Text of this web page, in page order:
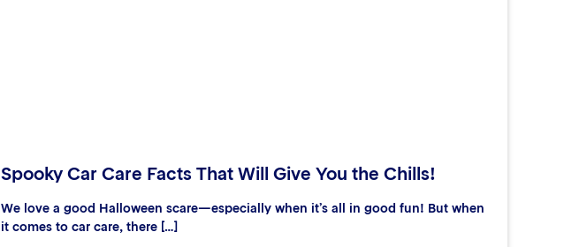
Spooky Car Care Facts That Will Give You the Chills!
We love a good Halloween scare—especially when it’s all in good fun! But when
it comes to car care, there […]